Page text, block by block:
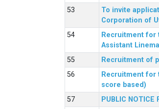
To invite
Corporation of
Recruitment for
Assistant
Recruitment of
Recruitment for
score based)
PUBLIC NOTICE